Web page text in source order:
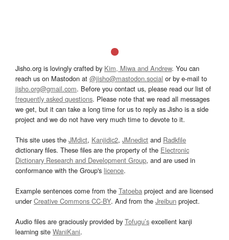
Jisho.org is lovingly crafted by Kim, Miwa and Andrew. You can
reach us on Mastodon at @jisho@mastodon.social or by e-mail to
jisho.org@gmail.com. Before you contact us, please read our list of
frequently asked questions. Please note that we read all messages
we get, but it can take a long time for us to reply as Jisho is a side
project and we do not have very much time to devote to it.
This site uses the JMdict, Kanjidic2, JMnedict and Radkfile
dictionary files. These files are the property of the Electronic
Dictionary Research and Development Group, and are used in
conformance with the Group's licence.
Example sentences come from the Tatoeba project and are licensed
underCreative Commons CC-BY. And from the Jreibun project.
Audio files are graciously provided by Tofugu’s excellent kanji
learning site WaniKani.